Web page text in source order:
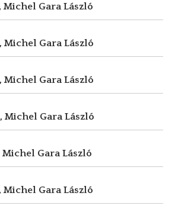
Michel Gara László
Michel Gara László
Michel Gara László
Michel Gara László
Michel Gara László
Michel Gara László